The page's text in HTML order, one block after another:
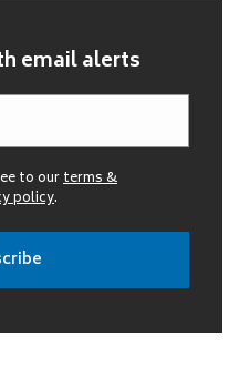
email alerts
to ourterms &
policy.